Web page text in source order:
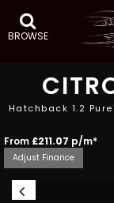
BROWSE
Hatchback 1.2
From £211.07 p/m*
Adjust Finance